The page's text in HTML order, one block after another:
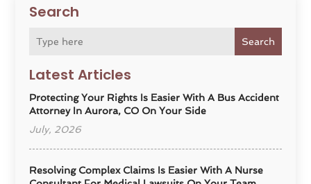
Search
Search
Latest Articles
Protecting Your Rights Is Easier With A Bus Accident
Attorney In Aurora, CO On Your Side
July, 2026
Resolving Complex Claims Is Easier With A Nurse